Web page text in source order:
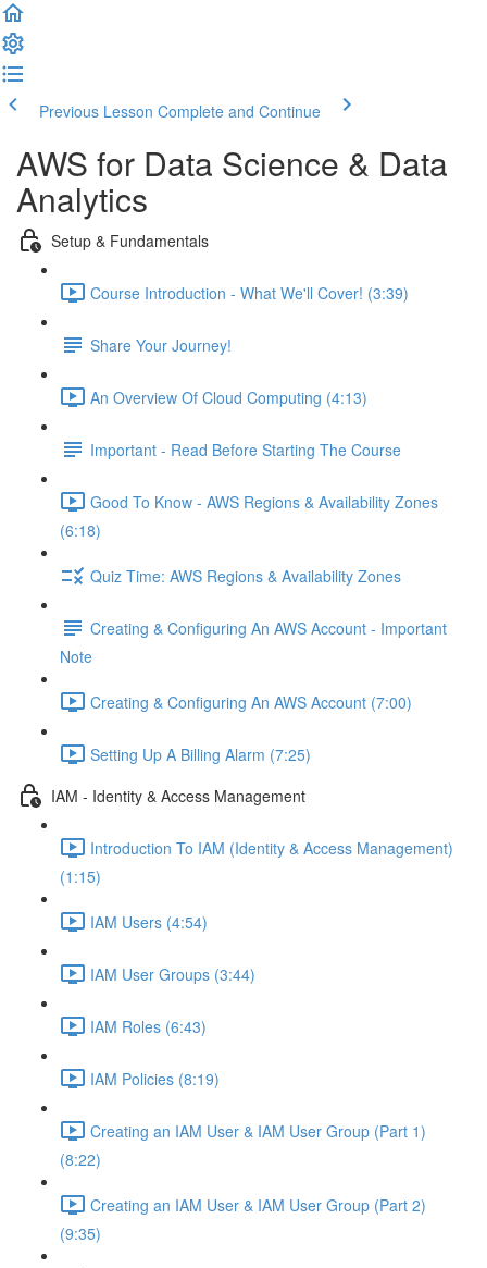
Previous Lesson Complete and Continue
AWS for Data Science & Data
Analytics
Setup & Fundamentals
Course Introduction - What We'll Cover! (3:39)
Share Your Journey!
An Overview Of Cloud Computing (4:13)
Important - Read Before Starting The Course
Good To Know - AWS Regions & Availability Zones
(6:18)
Quiz Time: AWS Regions & Availability Zones
Creating & Configuring An AWS Account - Important
Note
Creating & Configuring An AWS Account (7:00)
Setting Up A Billing Alarm (7:25)
IAM - Identity & Access Management
Introduction To IAM (Identity & Access Management)
(1:15)
IAM Users (4:54)
IAM User Groups (3:44)
IAM Roles (6:43)
IAM Policies (8:19)
Creating an IAM User & IAM User Group (Part 1)
(8:22)
Creating an IAM User & IAM User Group (Part 2)
(9:35)